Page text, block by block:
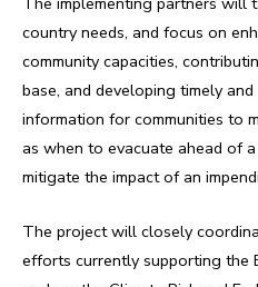
country needs, and focus on
community capacities,
base, and developing timely
information for communities to
as when to evacuate ahead of
mitigate the impact of an
The project will closely
efforts currently supporting the